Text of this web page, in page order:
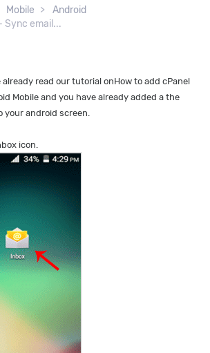
Mobile
Android
Sync email...
already read our tutorial onHow to add cPanel
Mobile and you have already added a the
your android screen.
icon.